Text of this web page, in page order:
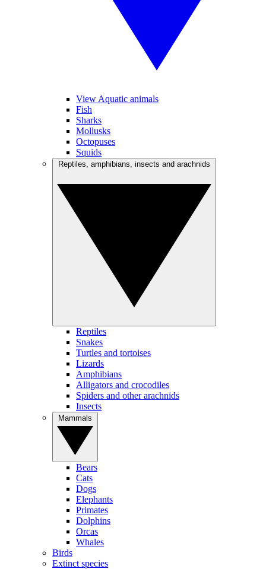
View Aquatic animals
Fish
Sharks
Mollusks
Octopuses
Squids
Reptiles
Snakes
Turtles and tortoises
Lizards
Amphibians
Alligators and crocodiles
Spiders and other arachnids
Insects
Bears
Cats
Dogs
Elephants
Primates
Dolphins
Orcas
Whales
Birds
Extinct species